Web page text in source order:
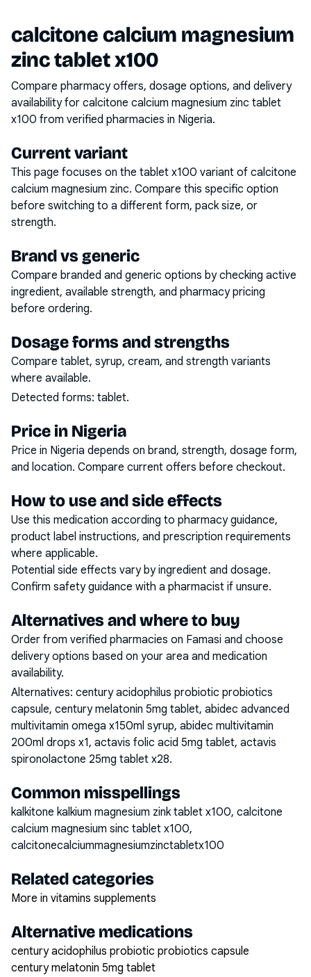
calcitone calcium magnesium
zinc tablet x100
Compare pharmacy offers, dosage options, and delivery
availability for calcitone calcium magnesium zinc tablet
x100 from verified pharmacies in Nigeria.
Current variant
This page focuses on the tablet x100 variant of calcitone
calcium magnesium zinc. Compare this specific option
before switching to a different form, pack size, or
strength.
Brand vs generic
Compare branded and generic options by checking active
ingredient, available strength, and pharmacy pricing
before ordering.
Dosage forms and strengths
Compare tablet, syrup, cream, and strength variants
where available.
Detected forms: tablet.
Price in Nigeria
Price in Nigeria depends on brand, strength, dosage form,
and location. Compare current offers before checkout.
How to use and side effects
Use this medication according to pharmacy guidance,
product label instructions, and prescription requirements
where applicable.
Potential side effects vary by ingredient and dosage.
Confirm safety guidance with a pharmacist if unsure.
Alternatives and where to buy
Order from verified pharmacies on Famasi and choose
delivery options based on your area and medication
availability.
Alternatives: century acidophilus probiotic probiotics
capsule, century melatonin 5mg tablet, abidec advanced
multivitamin omega x150ml syrup, abidec multivitamin
200ml drops x1, actavis folic acid 5mg tablet, actavis
spironolactone 25mg tablet x28.
Common misspellings
kalkitone kalkium magnesium zink tablet x100, calcitone
calcium magnesium sinc tablet x100,
calcitonecalciummagnesiumzinctabletx100
Related categories
More in vitamins supplements
Alternative medications
century acidophilus probiotic probiotics capsule
century melatonin 5mg tablet